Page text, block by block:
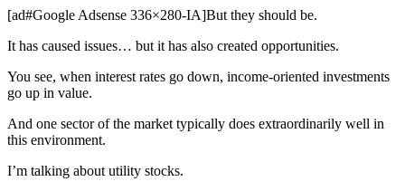
[ad#Google Adsense 336×280-IA]But they should be.
It has caused issues… but it has also created opportunities.
You see, when interest rates go down, income-oriented investments
go up in value.
And one sector of the market typically does extraordinarily well in
this environment.
I’m talking about utility stocks.